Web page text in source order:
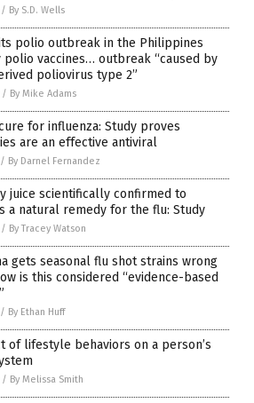
/ By S.D. Wells
polio outbreak in the Philippines
polio vaccines… outbreak “caused by
poliovirus type 2”
/ By Mike Adams
for influenza: Study proves
are an effective antiviral
/ By Darnel Fernandez
juice scientifically confirmed to
a natural remedy for the flu: Study
/ By Tracey Watson
gets seasonal flu shot strains wrong
is this considered “evidence-based
/ By Ethan Huff
of lifestyle behaviors on a person’s
/ By Melissa Smith